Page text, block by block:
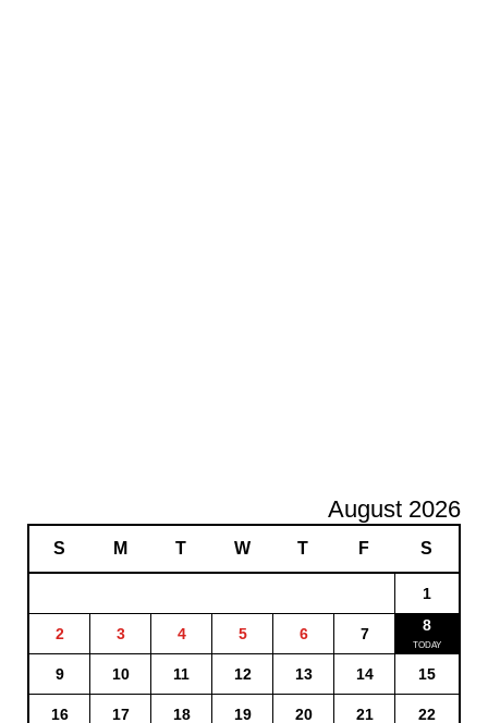
August 2026
S M T W T F S
1
2 3 4 5 6 7 8
9 10 11 12 13 14 15
16 17 18 19 20 21 22